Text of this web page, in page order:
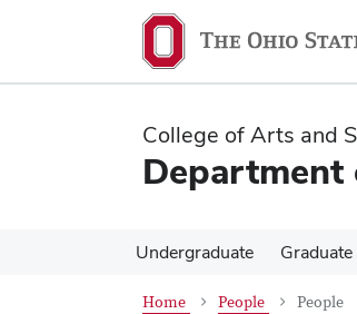
content
content
College of Arts and
Department
Undergraduate Graduate
Home People People